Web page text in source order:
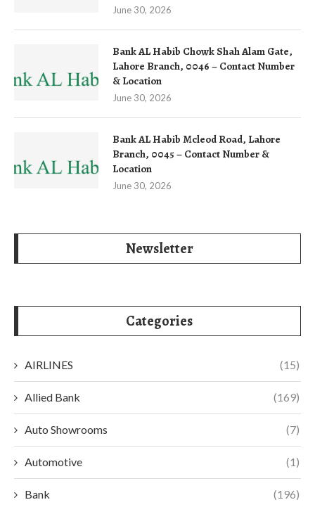
June 30, 2026
Bank AL Habib Chowk Shah Alam Gate,
Lahore Branch, 0046 – Contact Number
& Location
June 30, 2026
Bank AL Habib Mcleod Road, Lahore
Branch, 0045 – Contact Number &
Location
June 30, 2026
Newsletter
Categories
AIRLINES (15)
Allied Bank (169)
Auto Showrooms (7)
Automotive (1)
Bank (196)